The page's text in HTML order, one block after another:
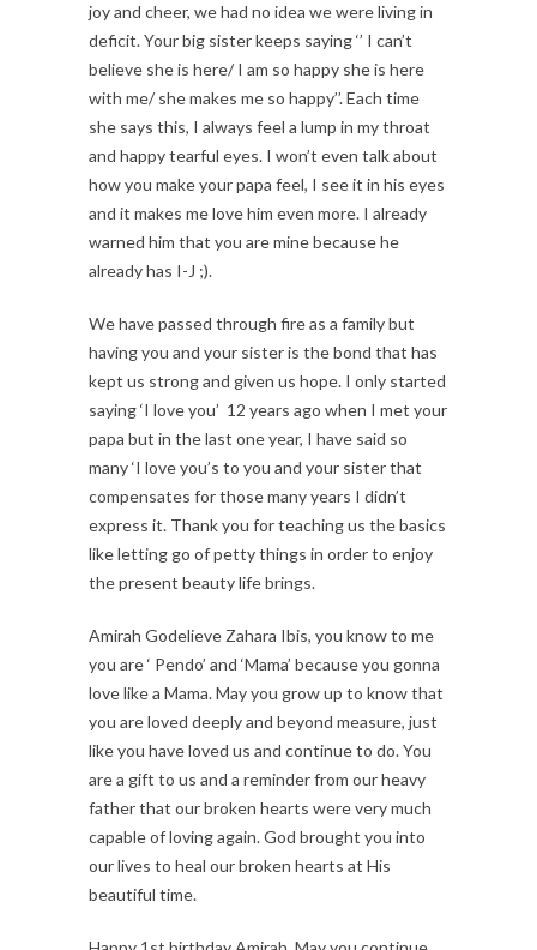
joy and cheer, we had no idea we were living in
deficit. Your big sister keeps saying ‘’ I can’t
believe she is here/ I am so happy she is here
with me/ she makes me so happy’’. Each time
she says this, I always feel a lump in my throat
and happy tearful eyes. I won’t even talk about
how you make your papa feel, I see it in his eyes
and it makes me love him even more. I already
warned him that you are mine because he
already has I-J ;).
We have passed through fire as a family but
having you and your sister is the bond that has
kept us strong and given us hope. I only started
saying ‘I love you’ 12 years ago when I met your
papa but in the last one year, I have said so
many ‘I love you’s to you and your sister that
compensates for those many years I didn’t
express it. Thank you for teaching us the basics
like letting go of petty things in order to enjoy
the present beauty life brings.
Amirah Godelieve Zahara Ibis, you know to me
you are ‘ Pendo’ and ‘Mama’ because you gonna
love like a Mama. May you grow up to know that
you are loved deeply and beyond measure, just
like you have loved us and continue to do. You
are a gift to us and a reminder from our heavy
father that our broken hearts were very much
capable of loving again. God brought you into
our lives to heal our broken hearts at His
beautiful time.